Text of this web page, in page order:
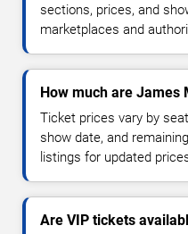
sections, prices, and
marketplaces and
How much are James
Ticket prices vary by
show date, and
listings for updated
Are VIP tickets